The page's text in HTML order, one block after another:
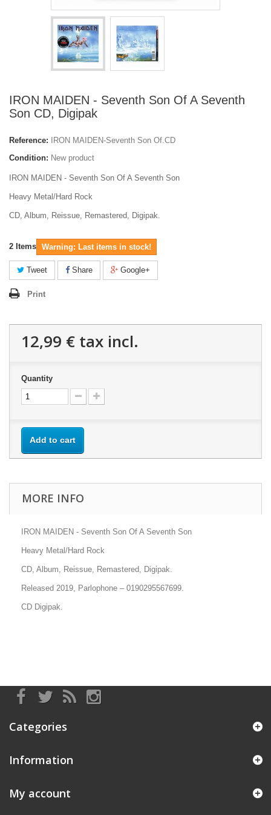
IRON MAIDEN - Seventh Son Of A Seventh
Son CD, Digipak
Reference: IRON MAIDEN-Seventh Son Of.CD
Condition: New product
IRON MAIDEN - Seventh Son Of A Seventh Son
Heavy Metal/Hard Rock
CD, Album, Reissue, Remastered, Digipak.
2 Items Warning: Last items in stock!
Tweet Share Google+
Print
12,99 € tax incl.
Quantity
Add to cart
MORE INFO
IRON MAIDEN - Seventh Son Of A Seventh Son
Heavy Metal/Hard Rock
CD, Album, Reissue, Remastered, Digipak.
Released 2019, Parlophone – 0190295567699.
CD Digipak.
Categories
Information
My account